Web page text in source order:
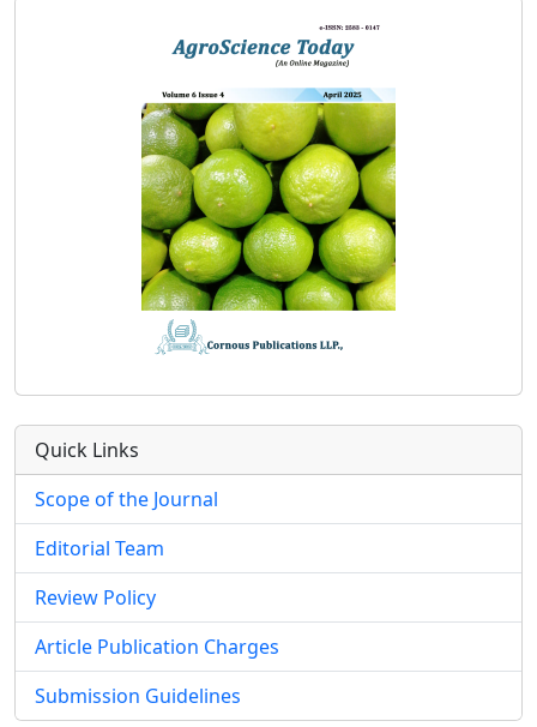
Quick Links
Scope of the Journal
Editorial Team
Review Policy
Article Publication Charges
Submission Guidelines